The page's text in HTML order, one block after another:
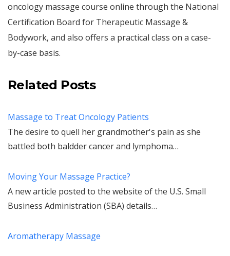
oncology massage course online through the National
Certification Board for Therapeutic Massage &
Bodywork, and also offers a practical class on a case-
by-case basis.
Related Posts
Massage to Treat Oncology Patients
The desire to quell her grandmother's pain as she
battled both baldder cancer and lymphoma…
Moving Your Massage Practice?
A new article posted to the website of the U.S. Small
Business Administration (SBA) details…
Aromatherapy Massage